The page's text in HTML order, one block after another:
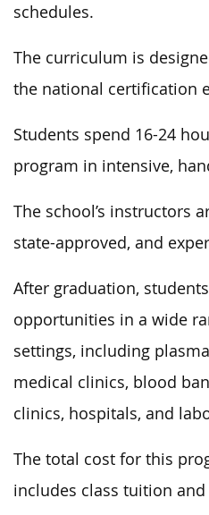
schedules.
The curriculum is
the national certification
Students spend 16-24
program in intensive,
The school’s instructors
state-approved, and
After graduation,
opportunities in a wide
settings, including
medical clinics, blood
clinics, hospitals, and
The total cost for this
includes class tuition